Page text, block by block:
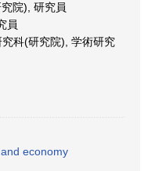
院), 研究員
員
科(研究院), 学術研究
economy